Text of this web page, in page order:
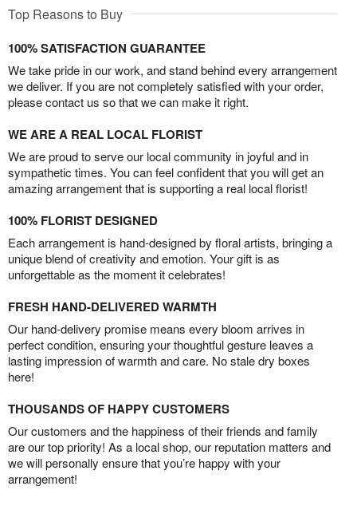
Top Reasons to Buy
100% SATISFACTION GUARANTEE
We take pride in our work, and stand behind every arrangement
we deliver. If you are not completely satisfied with your order,
please contact us so that we can make it right.
WE ARE A REAL LOCAL FLORIST
We are proud to serve our local community in joyful and in
sympathetic times. You can feel confident that you will get an
amazing arrangement that is supporting a real local florist!
100% FLORIST DESIGNED
Each arrangement is hand-designed by floral artists, bringing a
unique blend of creativity and emotion. Your gift is as
unforgettable as the moment it celebrates!
FRESH HAND-DELIVERED WARMTH
Our hand-delivery promise means every bloom arrives in
perfect condition, ensuring your thoughtful gesture leaves a
lasting impression of warmth and care. No stale dry boxes
here!
THOUSANDS OF HAPPY CUSTOMERS
Our customers and the happiness of their friends and family
are our top priority! As a local shop, our reputation matters and
we will personally ensure that you’re happy with your
arrangement!